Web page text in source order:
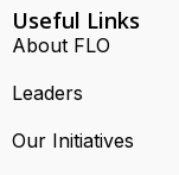
Useful Links
About FLO
Leaders
Our Initiatives